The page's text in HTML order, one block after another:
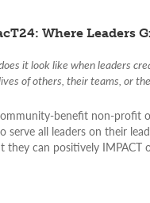
Where Leaders
it look like when leaders
of others, their teams, or
benefit non-profit
serve all leaders on their
they can positively IMPACT